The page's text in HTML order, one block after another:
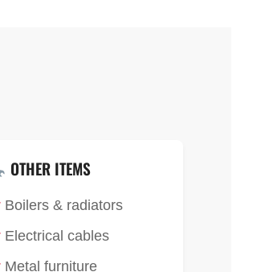
OTHER ITEMS
Boilers & radiators
Electrical cables
Metal furniture